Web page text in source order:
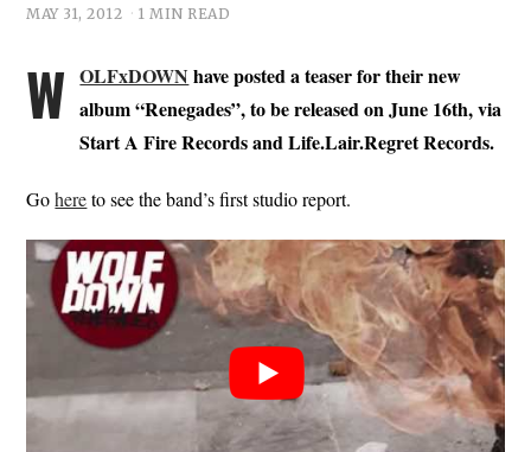
MAY 31, 2012 1 MIN READ
W OLFxDOWN have posted a teaser for their new
album “Renegades”, to be released on June 16th, via
Start A Fire Records and Life.Lair.Regret Records.
Gohereto see the band’s first studio report.